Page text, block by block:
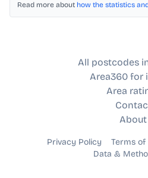
Read more about how the statistics
All postcodes
Area360 for
Area
About
Privacy Policy Terms of
Data &